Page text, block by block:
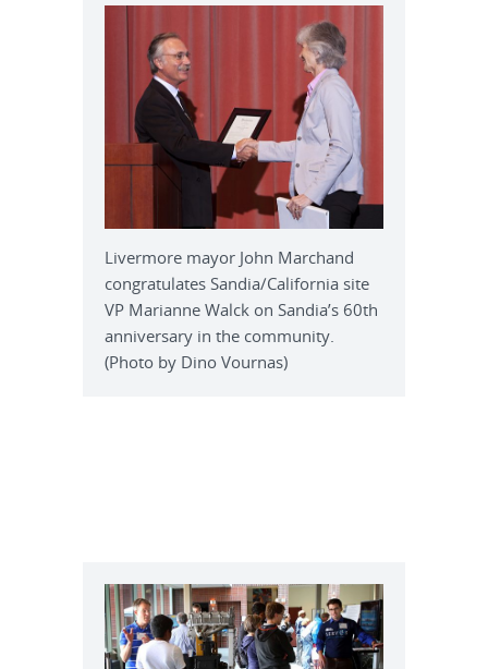
Livermore mayor John Marchand
congratulates Sandia/California site
VP Marianne Walck on Sandia’s 60th
anniversary in the community.
(Photo by Dino Vournas)